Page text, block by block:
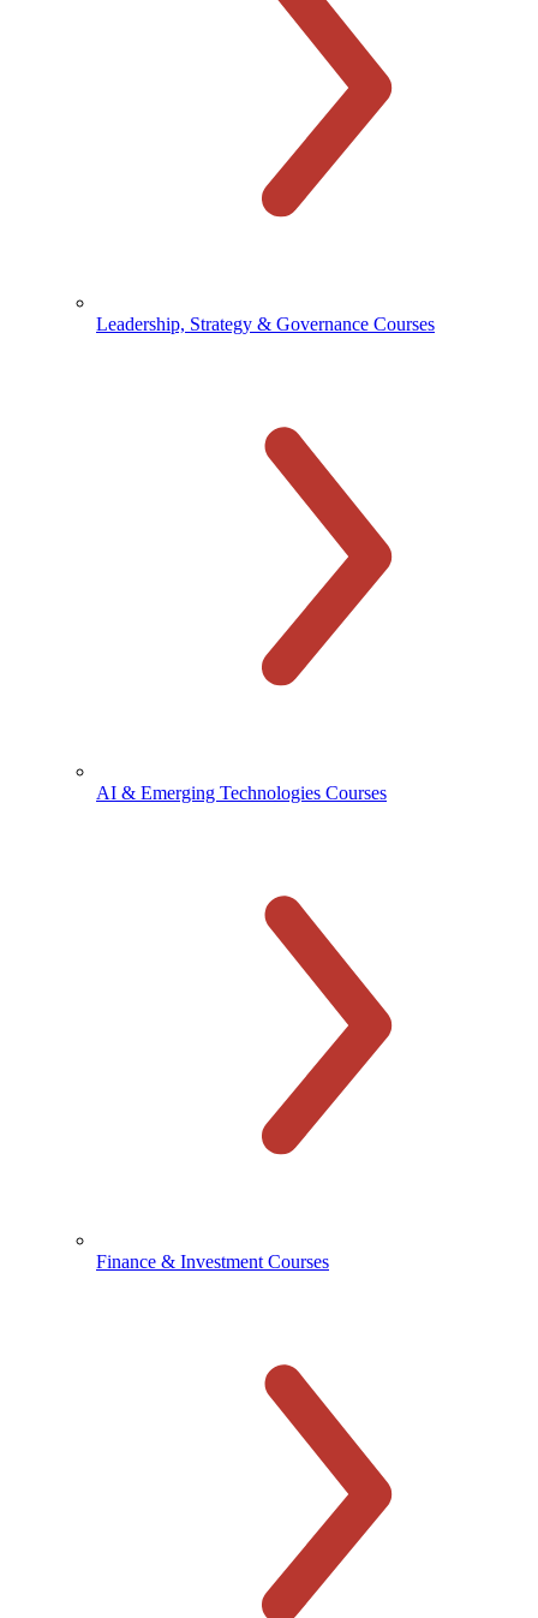
Leadership, Strategy & Governance Courses
AI & Emerging Technologies Courses
Finance & Investment Courses